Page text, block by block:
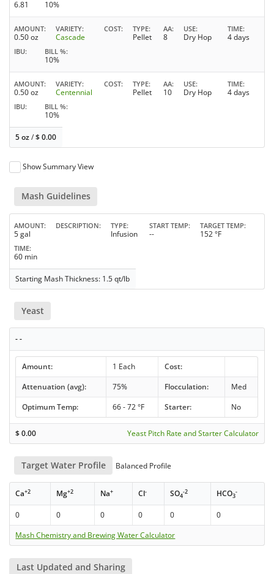
6.81 10%
AMOUNT
0.50 oz
VARIETY
Cascade
COST TYPE
Pellet
AA
8
USE
Dry Hop
TIME
4 days
IBU BILL %
10%
AMOUNT
0.50 oz
VARIETY
Centennial
COST TYPE
Pellet
AA
10
USE
Dry Hop
TIME
4 days
IBU BILL %
10%
5 oz/$0.00
Show Summary View
Mash Guidelines
AMOUNT
5 gal
DESCRIPTION TYPE
Infusion
START TEMP
--
TARGET TEMP
152 °F
TIME
60 min
Starting Mash Thickness: 1.5 qt/lb
Yeast
- -
Amount: 1 Each
Cost:
Attenuation (avg):
75% Flocculation:
Med
Optimum Temp:
66 - 72 °F Starter: No
$0.00 Yeast Pitch Rate and Starter Calculator
Target Water Profile Balanced Profile
Ca+2 Mg+2 Na+ Cl- SO4
-2 HCO3
-
0 0 0 0 0
0
Mash Chemistry and Brewing Water Calculator
Last Updated and Sharing